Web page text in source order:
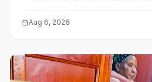
Aug 6, 2026